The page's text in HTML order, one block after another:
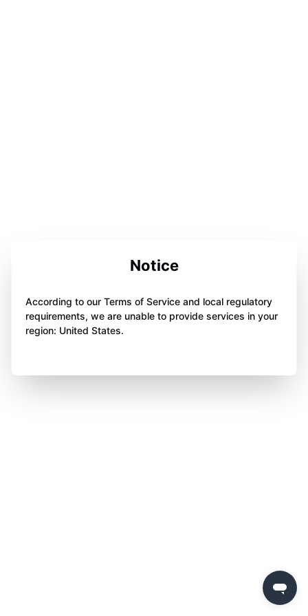
Notice
According to our Terms of Service and local regulatory
requirements, we are unable to provide services in your
region: United States.